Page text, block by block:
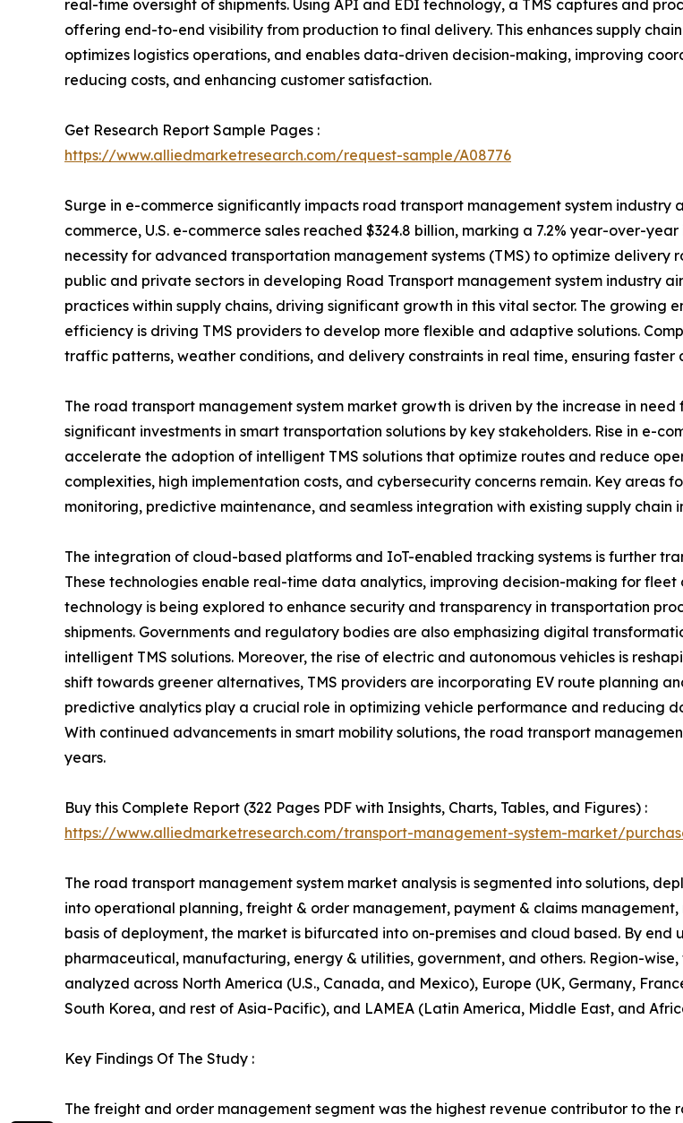
real-time oversight of shipments. Using API and EDI technology, a TMS captures and
offering end-to-end visibility from production to final delivery. This enhances supply
optimizes logistics operations, and enables data-driven decision-making, improving
reducing costs, and enhancing customer satisfaction.
Get Research Report Sample Pages :
https://www.alliedmarketresearch.com/request-sample/A08776
Surge in e-commerce significantly impacts road transport management system industry
commerce, U.S. e-commerce sales reached $324.8 billion, marking a 7.2% year-over-
necessity for advanced transportation management systems (TMS) to optimize
public and private sectors in developing Road Transport management system industry
practices within supply chains, driving significant growth in this vital sector. The
efficiency is driving TMS providers to develop more flexible and adaptive solutions.
traffic patterns, weather conditions, and delivery constraints in real time, ensuring faster
The road transport management system market growth is driven by the increase in
significant investments in smart transportation solutions by key stakeholders. Rise in e-
accelerate the adoption of intelligent TMS solutions that optimize routes and reduce
complexities, high implementation costs, and cybersecurity concerns remain. Key
monitoring, predictive maintenance, and seamless integration with existing supply chain
The integration of cloud-based platforms and IoT-enabled tracking systems is further
These technologies enable real-time data analytics, improving decision-making for
technology is being explored to enhance security and transparency in transportation
shipments. Governments and regulatory bodies are also emphasizing digital
intelligent TMS solutions. Moreover, the rise of electric and autonomous vehicles is
shift towards greener alternatives, TMS providers are incorporating EV route planning
predictive analytics play a crucial role in optimizing vehicle performance and reducing
With continued advancements in smart mobility solutions, the road transport
years.
Buy this Complete Report (322 Pages PDF with Insights, Charts, Tables, and Figures) :
https://www.alliedmarketresearch.com/transport-management-system-market/
The road transport management system market analysis is segmented into solutions,
into operational planning, freight & order management, payment & claims
basis of deployment, the market is bifurcated into on-premises and cloud based. By
pharmaceutical, manufacturing, energy & utilities, government, and others. Region-
analyzed across North America (U.S., Canada, and Mexico), Europe (UK, Germany,
South Korea, and rest of Asia-Pacific), and LAMEA (Latin America, Middle East, and
Key Findings Of The Study :
The freight and order management segment was the highest revenue contributor to the